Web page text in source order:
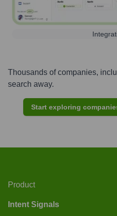
Thousands of companies,
search away.
Start exploring
Product
Intent Signals